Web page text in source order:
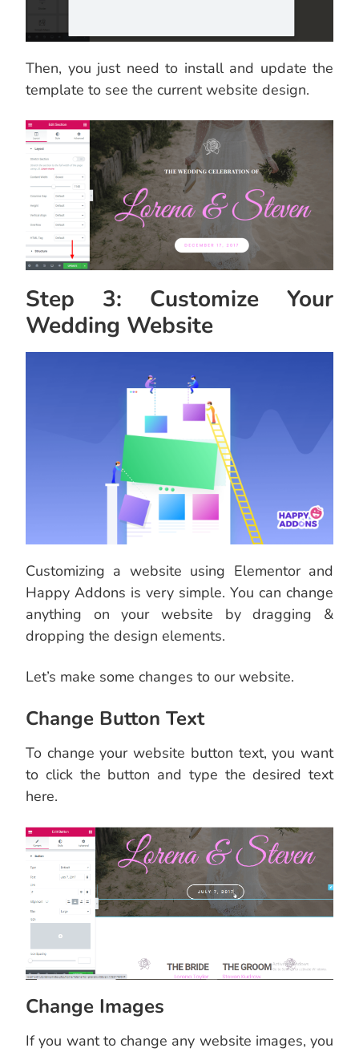
Then, you just need to install and update the
template to see the current website design.
Step 3: Customize Your
Wedding Website
Customizing a website using Elementor and
Happy Addons is very simple. You can change
anything on your website by dragging &
dropping the design elements.
Let’s make some changes to our website.
Change Button Text
To change your website button text, you want
to click the button and type the desired text
here.
Change Images
If you want to change any website images, you